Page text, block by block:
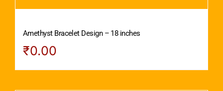
Amethyst Bracelet Design – 18 inches
₹0.00